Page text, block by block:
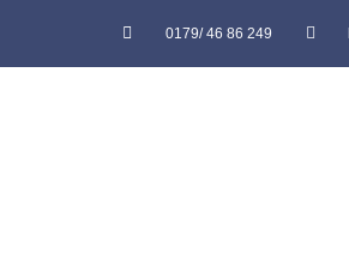
0179/ 46 86 249